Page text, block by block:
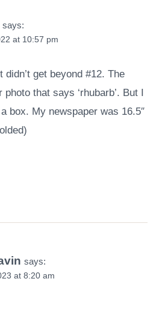
says:
at 10:57 pm
didn’t get beyond #12. The
that says ‘rhubarb’. But I
box. My newspaper was 16.5″
says:
at 8:20 am